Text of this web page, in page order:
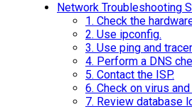
Network Troubleshooting
1. Check the
2. Use ipconfig.
3. Use ping and
4. Perform a DNS
5. Contact the ISP.
6. Check on virus
7. Review database